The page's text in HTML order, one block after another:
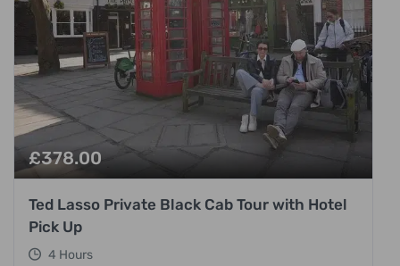
£378.00
Ted Lasso Private Black Cab Tour with Hotel
Pick Up
4 Hours